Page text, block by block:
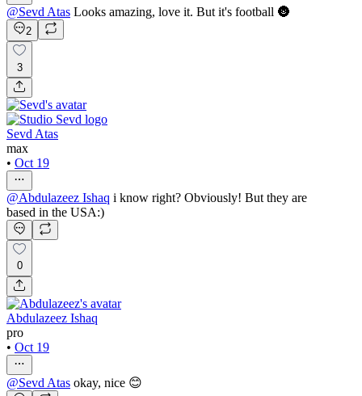
@Sevd Atas Looks amazing, love it. But it's football 🌚
2
3
Sevd Atas
max
• Oct 19
@Abdulazeez Ishaq i know right? Obviously! But they are
based in the USA:)
0
Abdulazeez Ishaq
pro
• Oct 19
@Sevd Atas okay, nice 😊